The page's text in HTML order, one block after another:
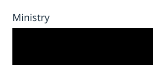
Ministry